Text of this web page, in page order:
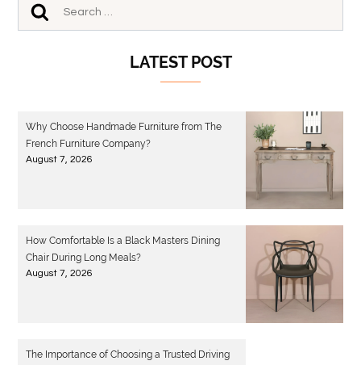
LATEST POST
Why Choose Handmade Furniture from The
French Furniture Company?
August 7, 2026
How Comfortable Is a Black Masters Dining
Chair During Long Meals?
August 7, 2026
The Importance of Choosing a Trusted Driving